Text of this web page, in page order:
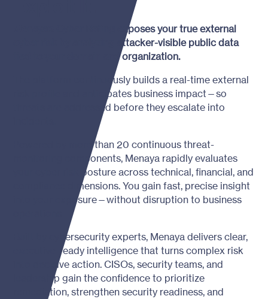
Menaya’s Cyber Rating exposes your true external
cyber risk by analyzing attacker-visible public data
tied to your domain and organization.
The platform continuously builds a real-time external
risk profile and anticipates business impact—so
threats are addressed before they escalate into
Powered by more than 20 continuous threat-
monitoring components, Menaya rapidly evaluates
your cyber risk posture across technical, financial, and
compliance dimensions. You gain fast, precise insight
into your exposure—without disruption to business
Built by cybersecurity experts, Menaya delivers clear,
executive-ready intelligence that turns complex risk
into decisive action. CISOs, security teams, and
leadership gain the confidence to prioritize
remediation, strengthen security readiness, and